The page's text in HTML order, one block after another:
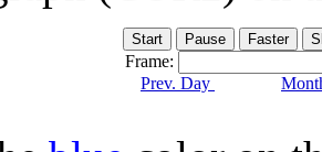
Frame:
Prev. Day